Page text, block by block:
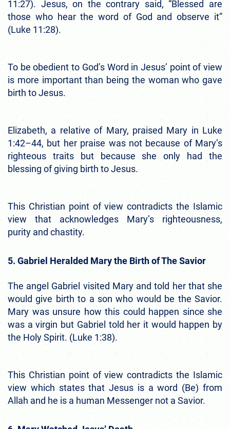
11:27). Jesus, on the contrary said, “Blessed are
those who hear the word of God and observe it”
(Luke 11:28).
To be obedient to God’s Word in Jesus’ point of view
is more important than being the woman who gave
birth to Jesus.
Elizabeth, a relative of Mary, praised Mary in Luke
1:42–44, but her praise was not because of Mary’s
righteous traits but because she only had the
blessing of giving birth to Jesus.
This Christian point of view contradicts the Islamic
view that acknowledges Mary’s righteousness,
purity and chastity.
5. Gabriel Heralded Mary the Birth of The Savior
The angel Gabriel visited Mary and told her that she
would give birth to a son who would be the Savior.
Mary was unsure how this could happen since she
was a virgin but Gabriel told her it would happen by
the Holy Spirit. (Luke 1:38).
This Christian point of view contradicts the Islamic
view which states that Jesus is a word (Be) from
Allah and he is a human Messenger not a Savior.